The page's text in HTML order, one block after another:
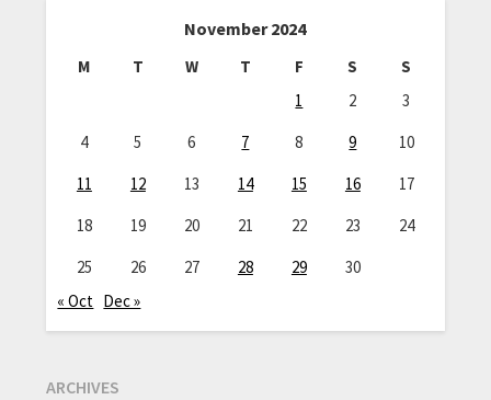
November 2024
M T W T F S
S
1
2
3
4
5 6 7 8 9
10
11
12 13 14 15 16
17
18
19 20 21 22 23
24
25
26 27 28 29
30
« Oct Dec »
ARCHIVES